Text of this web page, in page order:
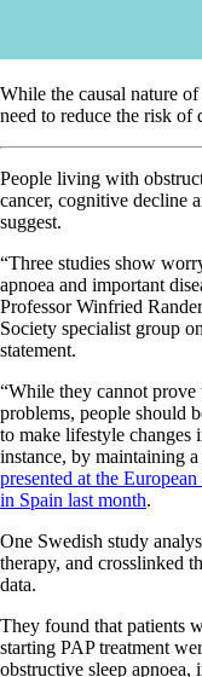
While the causal nature
need to reduce the risk
People living with
cancer, cognitive decline
suggest.
“Three studies show
apnoea and important
Professor Winfried
Society specialist group
statement.
“While they cannot prove
problems, people should
to make lifestyle
instance, by maintaining
presented at the
in Spain last month.
One Swedish study
therapy, and crosslinked
data.
They found that patients
starting PAP treatment
obstructive sleep apnoea,